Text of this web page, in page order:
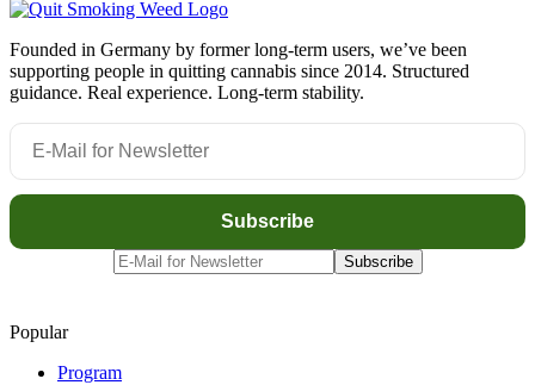
Founded in Germany by former long-term users, we’ve been
supporting people in quitting cannabis since 2014. Structured
guidance. Real experience. Long-term stability.
Popular
Program